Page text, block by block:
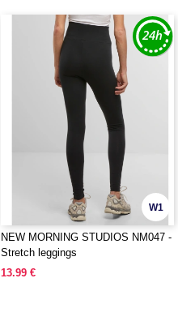
W1
NEW MORNING STUDIOS NM047 -
Stretch leggings
13.99 €